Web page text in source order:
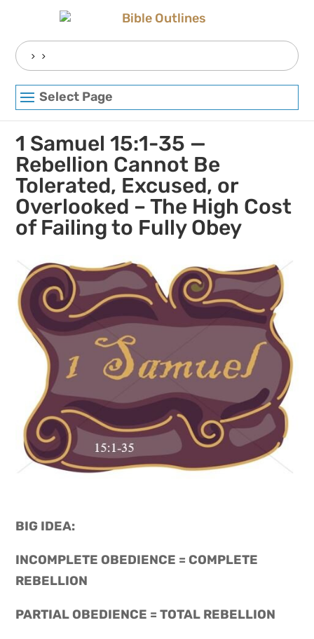
Search
for:
Select Page
1 Samuel 15:1-35 —
Rebellion Cannot Be
Tolerated, Excused, or
Overlooked – The High Cost
of Failing to Fully Obey
BIG IDEA:
INCOMPLETE OBEDIENCE = COMPLETE
REBELLION
PARTIAL OBEDIENCE = TOTAL REBELLION